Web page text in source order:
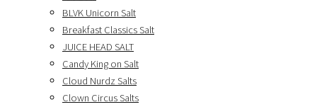
BLVK Unicorn Salt
Breakfast Classics Salt
JUICE HEAD SALT
Candy King on Salt
Cloud Nurdz Salts
Clown Circus Salts